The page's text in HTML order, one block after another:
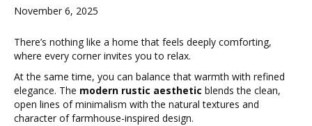
November 6, 2025
There’s nothing like a home that feels deeply comforting,
where every corner invites you to relax.
At the same time, you can balance that warmth with refined
elegance. The modern rustic aesthetic blends the clean,
open lines of minimalism with the natural textures and
character of farmhouse-inspired design.